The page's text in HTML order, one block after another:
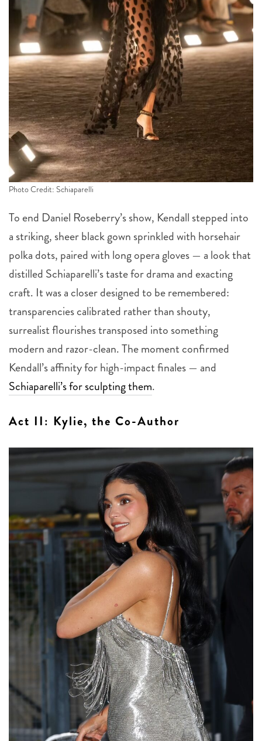
Photo Credit: Schiaparelli
To end Daniel Roseberry’s show, Kendall stepped into
a striking, sheer black gown sprinkled with horsehair
polka dots, paired with long opera gloves — a look that
distilled Schiaparelli’s taste for drama and exacting
craft. It was a closer designed to be remembered:
transparencies calibrated rather than shouty,
surrealist flourishes transposed into something
modern and razor-clean. The moment confirmed
Kendall’s affinity for high-impact finales — and
Schiaparelli’s for sculpting them.
Act II: Kylie, the Co-Author